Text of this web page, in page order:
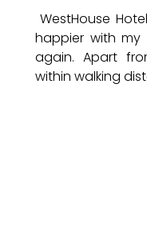
WestHouse
happier with my
again. Apart
within walking